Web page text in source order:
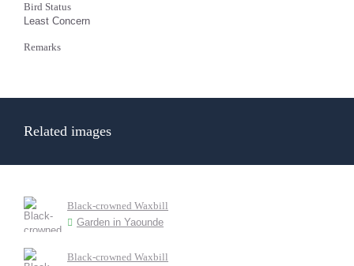
Bird Status
Least Concern
Remarks
Related images
Black-crowned Waxbill
Garden in Yaounde
Black-crowned Waxbill